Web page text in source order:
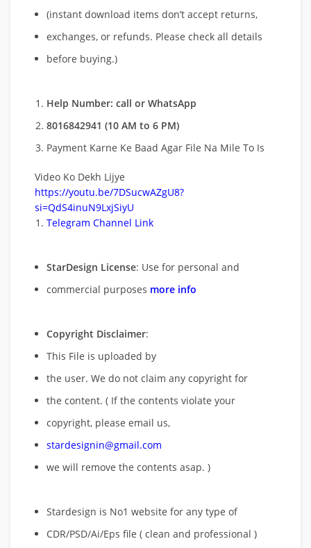
(instant download items don’t accept returns,
exchanges, or refunds. Please check all details
before buying.)
Help Number: call or WhatsApp
8016842941 (10 AM to 6 PM)
Payment Karne Ke Baad Agar File Na Mile To Is
Video Ko Dekh Lijye
https://youtu.be/7DSucwAZgU8?
si=QdS4inuN9LxjSiyU
Telegram Channel Link
StarDesign License: Use for personal and
commercial purposes more info
Copyright Disclaimer:
This File is uploaded by
the user. We do not claim any copyright for
the content. ( If the contents violate your
copyright, please email us,
stardesignin@gmail.com
we will remove the contents asap. )
Stardesign is No1 website for any type of
CDR/PSD/Ai/Eps file ( clean and professional )